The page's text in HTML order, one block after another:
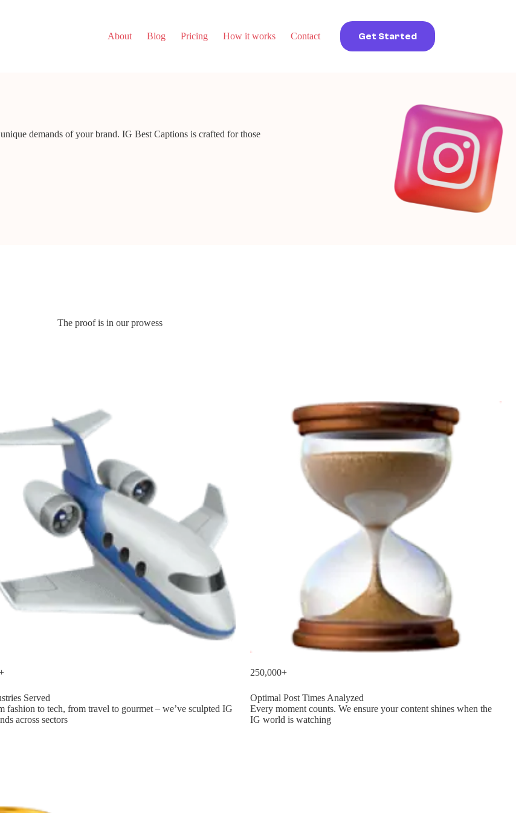
About
Blog Pricing How it works Contact Get Started
demands of your brand. IG Best Captions is crafted for those
The proof is in our prowess
Served
fashion to tech, from travel to gourmet – we’ve sculpted IG
across sectors
250,000+
Optimal Post Times Analyzed
Every moment counts. We ensure your content shines when the
IG world is watching